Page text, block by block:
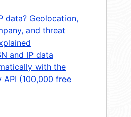
data? Geolocation,
and threat
and IP data
with the
API (100,000 free